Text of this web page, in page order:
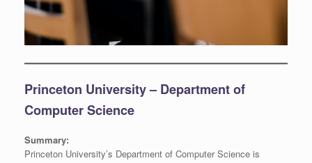
Princeton University – Department of
Computer Science
Summary:
Princeton University’s Department of Computer Science is